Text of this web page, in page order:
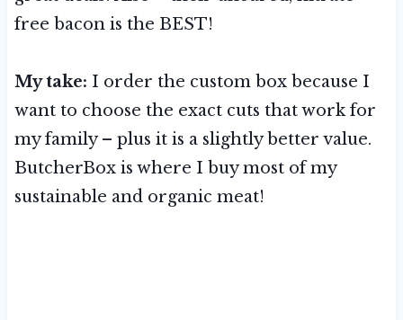
free bacon is the BEST!
My take: I order the custom box because I
want to choose the exact cuts that work for
my family – plus it is a slightly better value.
ButcherBox is where I buy most of my
sustainable and organic meat!